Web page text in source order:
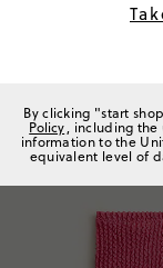
By clicking "start
Policy, including the
information to the
equivalent level of